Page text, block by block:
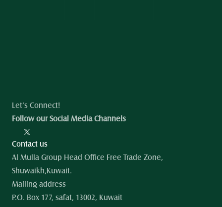
Let’s Connect!
Follow our Social Media Channels
Contact us
Al Mulla Group Head Office Free Trade Zone,
Shuwaikh,Kuwait.
Mailing address
P.O. Box 177, safat, 13002, Kuwait